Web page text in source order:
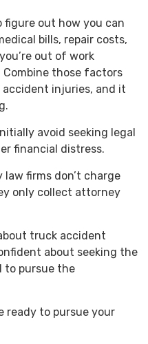
figure out how you can
bills, repair costs,
out of work
those factors
injuries, and it
avoid seeking legal
financial distress.
law firms don’t charge
only collect attorney
truck accident
about seeking the
to pursue the
ready to pursue your